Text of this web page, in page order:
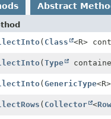
Abstract
( Class <R>
(Type
(GenericType
( Collector <